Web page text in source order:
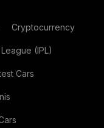
Cryptocurrency
(IPL)
Cars